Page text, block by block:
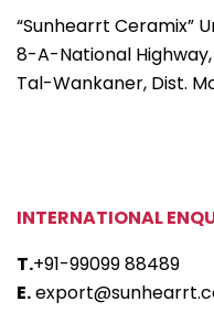
“Sunhearrt Ceramix”
8-A-National Highway,
Tal-Wankaner, Dist.
INTERNATIONAL
T.+91-99099 88489
E.